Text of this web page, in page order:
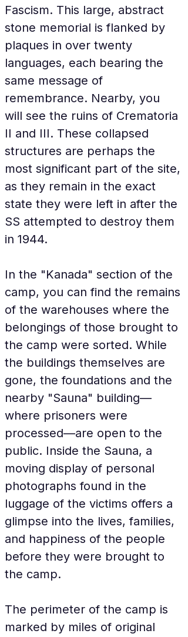
Fascism. This large, abstract
stone memorial is flanked by
plaques in over twenty
languages, each bearing the
same message of
remembrance. Nearby, you
will see the ruins of Crematoria
II and III. These collapsed
structures are perhaps the
most significant part of the site,
as they remain in the exact
state they were left in after the
SS attempted to destroy them
in 1944.
In the "Kanada" section of the
camp, you can find the remains
of the warehouses where the
belongings of those brought to
the camp were sorted. While
the buildings themselves are
gone, the foundations and the
nearby "Sauna" building—
where prisoners were
processed—are open to the
public. Inside the Sauna, a
moving display of personal
photographs found in the
luggage of the victims offers a
glimpse into the lives, families,
and happiness of the people
before they were brought to
the camp.
The perimeter of the camp is
marked by miles of original